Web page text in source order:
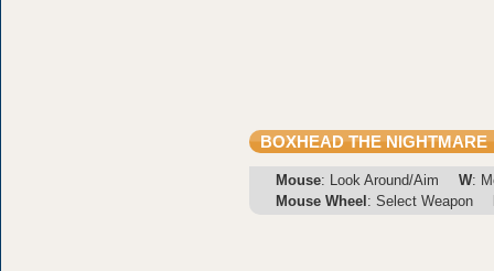
BOXHEAD THE NIGHTMARE
Mouse: Look Around/Aim W:
Mouse Wheel: Select Weapon